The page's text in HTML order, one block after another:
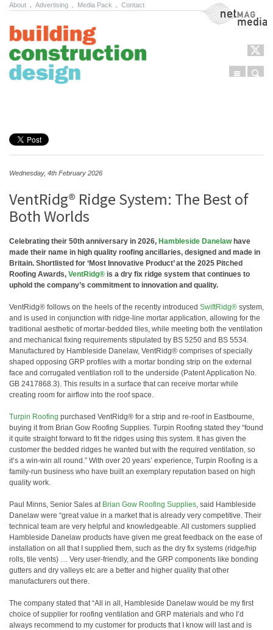
About Advertising Media Pack Contact NetMag Media
Menu
Wednesday, 4th February 2026
VentRidg® Ridge System: The Best of
Both Worlds
Celebrating their 50th anniversary in 2026, Hambleside Danelawhave
made their name in high quality roofing ancillaries, designed and made in
Britain. Shortlisted for ‘Most Innovative Product’ at the 2025 Pitched
Roofing Awards, VentRidg® is a dry fix ridge system that continues to
uphold the company’s commitment to innovation and quality.
VentRidg® follows on the heels of the recently introduced SwiftRidg® system,
and is used in conjunction with ridge-line mortar application, allowing for the
traditional aesthetic of mortar-bedded tiles, while meeting both the ventilation
and mechanical fixing requirements stipulated by BS 5250 and BS 5534.
Manufactured by Hambleside Danelaw, VentRidg® comprises of specially
shaped opposing GRP profiles with a mortar bonding strip on the external
face and corrugated ventilation roll to the underside (Patent Application No.
GB 2417868.3). This results in a surface that can receive mortar while
creating room for airflow into the roof space.
Turpin Roofing purchased VentRidg® for a strip and re-roof in Eastbourne,
buying it from Brian Gow Roofing Supplies. Turpin Roofing stated they “found
it quite straight forward to fit the ridges using this system. It has given the
customer the bedded ridges he wanted but with the required ventilation, so
it’s a win-win all round.” With over 20 years’ experience, Turpin Roofing is a
family-run business who have built an exemplary reputation based on high
quality work.
Paul Minns, Senior Sales at Brian Gow Roofing Supplies, said Hambleside
Danelaw were “great value in a market that is already very competitive. Their
technical team are very helpful and knowledgeable. All customers supplied
Hambleside Danelaw products have given me great feedback on the ease of
installation on all that I supplied them, such as the dry fix systems (ridge/hip
rolls, tile vents) … Very user-friendly, and the GRP components like bonding
gutters and dry valleys etc are a better and higher quality that other
manufacturers out there.
The company stated that “All in all, Hambleside Danelaw would be my first
choice of supplier for roofing ventilation and GRP materials and who I’d
always recommend to my customer for products that I know will last and is